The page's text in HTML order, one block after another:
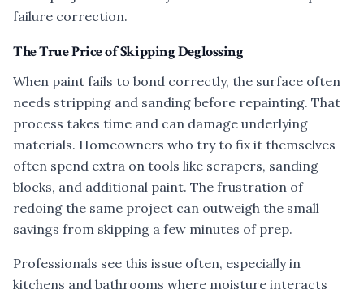
failure correction.
The True Price of Skipping Deglossing
When paint fails to bond correctly, the surface often
needs stripping and sanding before repainting. That
process takes time and can damage underlying
materials. Homeowners who try to fix it themselves
often spend extra on tools like scrapers, sanding
blocks, and additional paint. The frustration of
redoing the same project can outweigh the small
savings from skipping a few minutes of prep.
Professionals see this issue often, especially in
kitchens and bathrooms where moisture interacts